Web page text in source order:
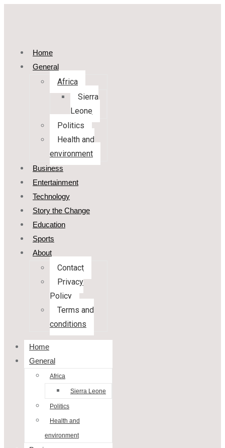
Home
General
Africa
Sierra
Leone
Politics
Health and
environment
Business
Entertainment
Technology
Story the Change
Education
Sports
About
Contact
Privacy
Policy
Terms and
conditions
Home
General
Africa
Sierra Leone
Politics
Health and
environment